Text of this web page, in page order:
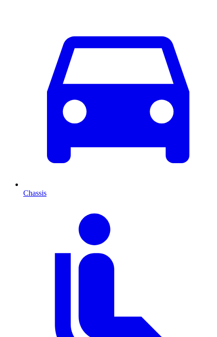
Chassis